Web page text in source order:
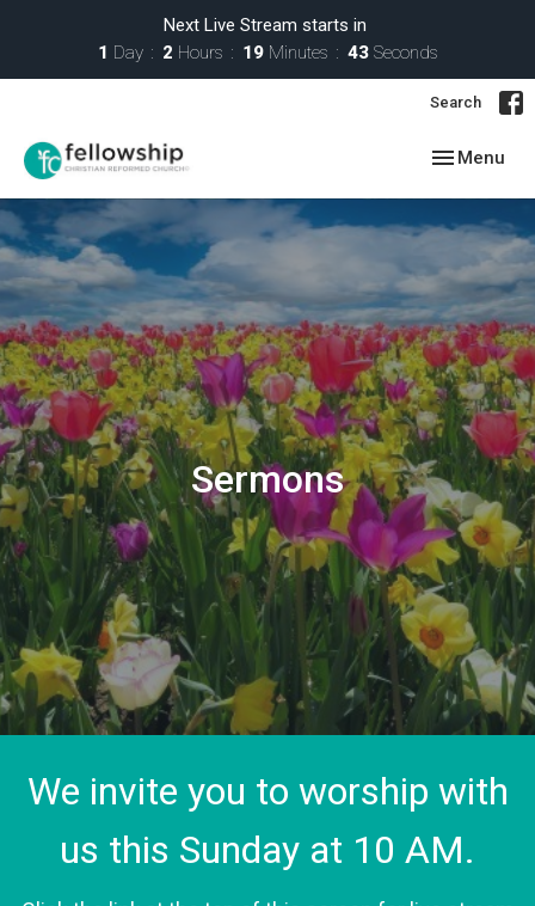
Next Live Stream starts in
1 Day 2 Hours 19 Minutes 43 Seconds
Search
Toggle
Menu
Sermons
We invite you to worship with
us this Sunday at 10 AM.